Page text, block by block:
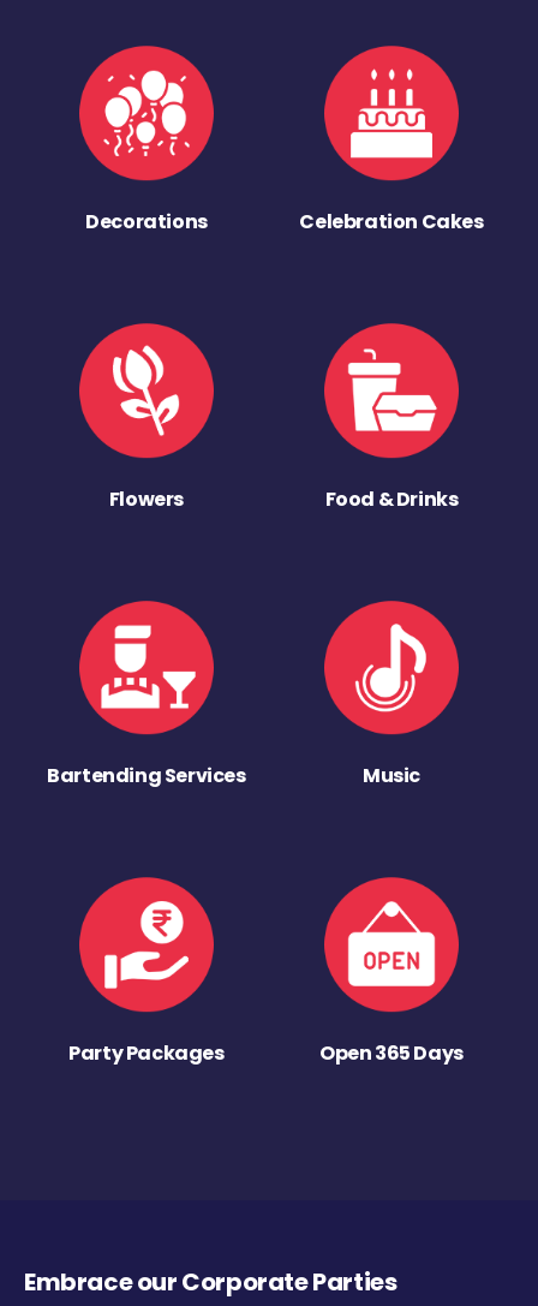
Decorations Celebration Cakes
Flowers Food & Drinks
Bartending Services Music
Party Packages Open 365 Days
Embrace our Corporate Parties